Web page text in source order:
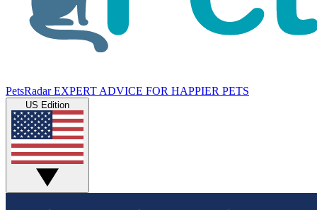
PetsRadar EXPERT ADVICE FOR HAPPIER PETS
US Edition